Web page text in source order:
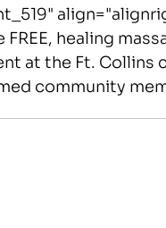
healing
at the Ft.
community